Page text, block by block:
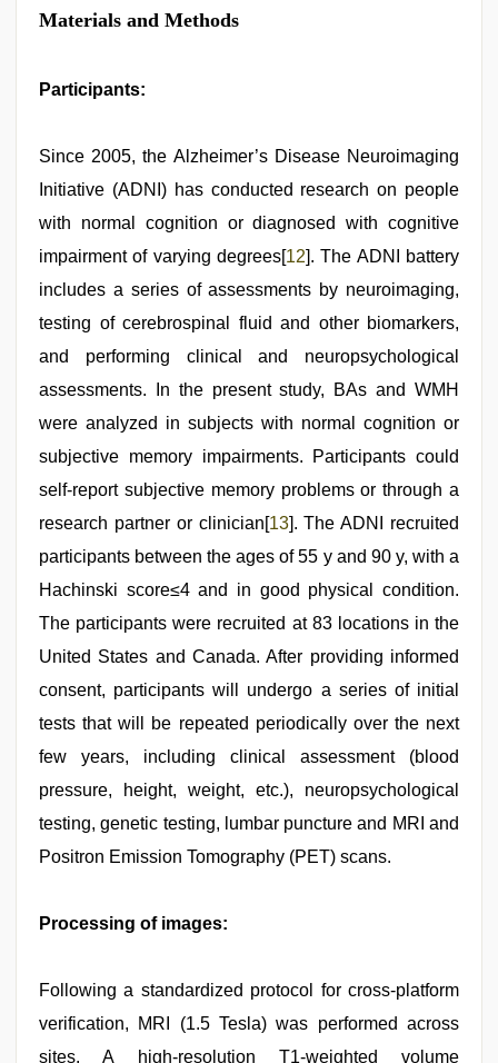
Materials and Methods
Participants:
Since 2005, the Alzheimer’s Disease Neuroimaging
Initiative (ADNI) has conducted research on people
with normal cognition or diagnosed with cognitive
impairment of varying degrees[12]. The ADNI battery
includes a series of assessments by neuroimaging,
testing of cerebrospinal fluid and other biomarkers,
and performing clinical and neuropsychological
assessments. In the present study, BAs and WMH
were analyzed in subjects with normal cognition or
subjective memory impairments. Participants could
self-report subjective memory problems or through a
research partner or clinician[13]. The ADNI recruited
participants between the ages of 55 y and 90 y, with a
Hachinski score≤4 and in good physical condition.
The participants were recruited at 83 locations in the
United States and Canada. After providing informed
consent, participants will undergo a series of initial
tests that will be repeated periodically over the next
few years, including clinical assessment (blood
pressure, height, weight, etc.), neuropsychological
testing, genetic testing, lumbar puncture and MRI and
Positron Emission Tomography (PET) scans.
Processing of images:
Following a standardized protocol for cross-platform
verification, MRI (1.5 Tesla) was performed across
sites. A high-resolution T1-weighted volume